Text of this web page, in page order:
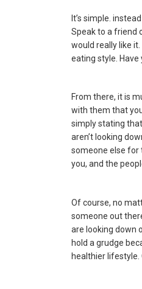
It’s simple.
Speak to a friend
would really like
eating style. Have
From there, it is
with them that
simply stating
aren’t looking
someone else for
you, and the
Of course, no
someone out
are looking down
hold a grudge
healthier lifestyle.